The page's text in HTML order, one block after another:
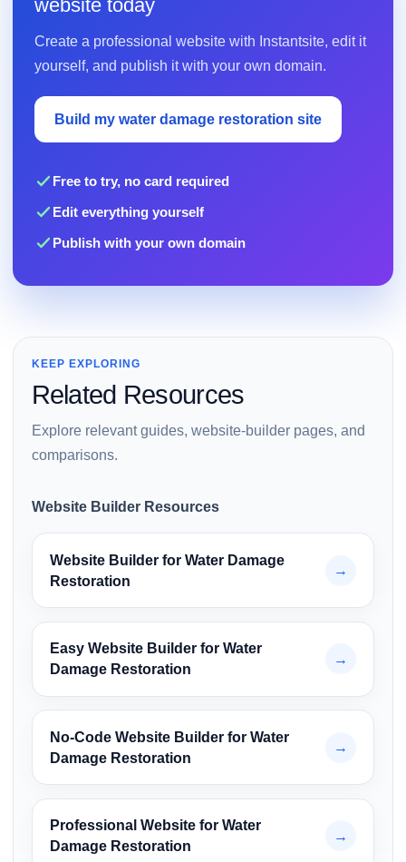
website today
Create a professional website with Instantsite, edit it
yourself, and publish it with your own domain.
Build my water damage restoration site
Free to try, no card required
Edit everything yourself
Publish with your own domain
KEEP EXPLORING
Related Resources
Explore relevant guides, website-builder pages, and
comparisons.
Website Builder Resources
Website Builder for Water Damage
Restoration
→
Easy Website Builder for Water
Damage Restoration
→
No-Code Website Builder for Water
Damage Restoration
→
Professional Website for Water
Damage Restoration
→